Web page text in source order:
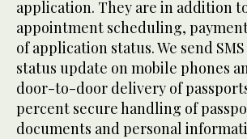
application. They are in addition
appointment scheduling,
of application status. We send
status update on mobile phones
door-to-door delivery of
percent secure handling of
documents and personal